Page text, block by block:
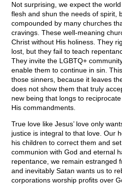
Not surprising, we expect the
flesh and shun the needs of spirit,
compounded by many churches
cravings. These well-meaning
Christ without His holiness. They
lost, but they fail to teach
They invite the LGBTQ+
enable them to continue in sin.
those sinners, because it leaves
does not show them that truly
new being that longs to
His commandments.
True love like Jesus’ love only
justice is integral to that love. Our
his children to correct them and
communion with God and eternal
repentance, we remain estranged
and inevitably Satan wants us to
corporations worship profits over